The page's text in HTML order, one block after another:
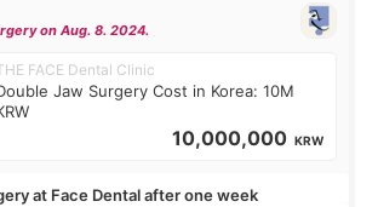
on Aug. 8. 2024.
FACE Dental Clinic
Jaw Surgery Cost in Korea: 10M
10,000,000 KRW
at Face Dental after one week